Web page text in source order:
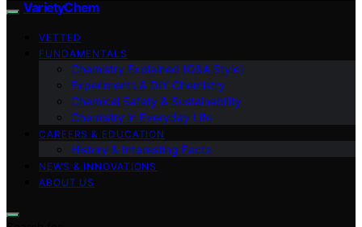
VarietyChem
VETTED
FUNDAMENTALS
Chemistry Explained (Q&A Style)
Experiments & DIY Chemistry
Chemical Safety & Sustainability
Chemistry in Everyday Life
CAREERS & EDUCATION
History & Interesting Facts
NEWS & INNOVATIONS
ABOUT US